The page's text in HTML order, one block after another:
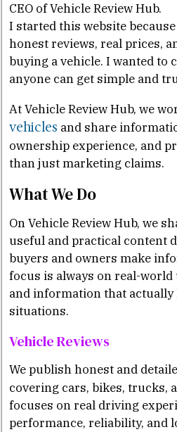
CEO of Vehicle Review Hub.
I started this website
honest reviews, real prices,
buying a vehicle. I wanted to
anyone can get simple and
At Vehicle Review Hub, we
vehicles and share
ownership experience, and
than just marketing claims.
What We Do
On Vehicle Review Hub, we
useful and practical content
buyers and owners make
focus is always on real-world
and information that actually
situations.
Vehicle Reviews
We publish honest and
covering cars, bikes, trucks,
focuses on real driving
performance, reliability, and